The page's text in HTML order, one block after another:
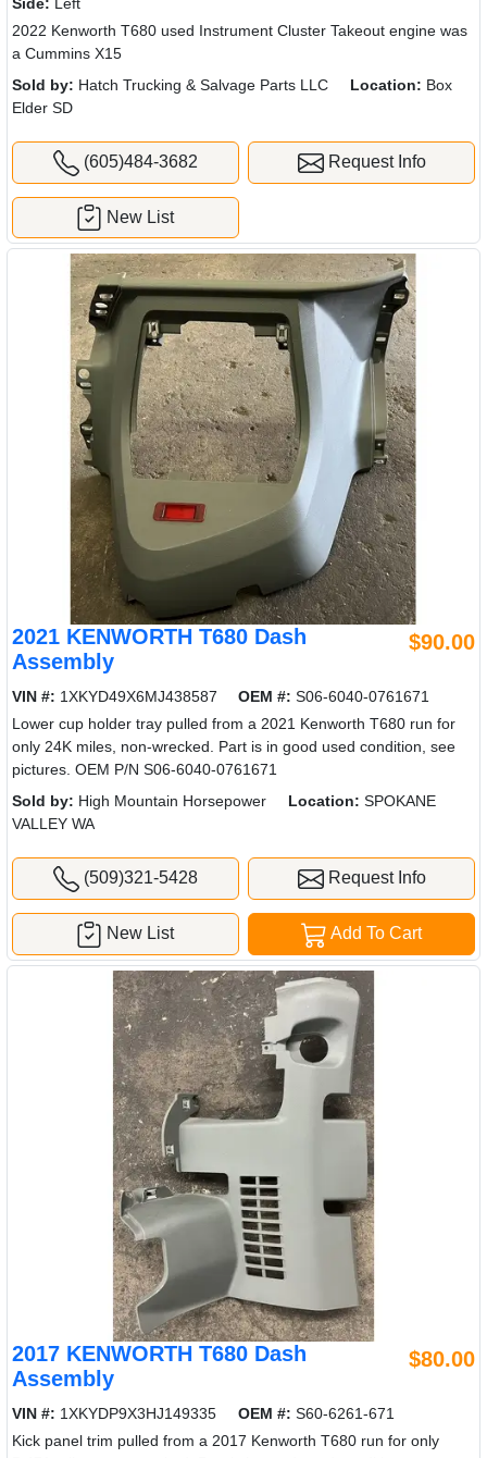
2022 Kenworth T680 used Instrument Cluster Takeout engine was
a Cummins X15
Sold by: Hatch Trucking & Salvage Parts LLC Location: Box
Elder SD
(605)484-3682 Request Info
New List
2021 KENWORTH T680 Dash
Assembly
$90.00
VIN #: 1XKYD49X6MJ438587 OEM #: S06-6040-0761671
Lower cup holder tray pulled from a 2021 Kenworth T680 run for
only 24K miles, non-wrecked. Part is in good used condition, see
pictures. OEM P/N S06-6040-0761671
Sold by: High Mountain Horsepower Location: SPOKANE
VALLEY WA
(509)321-5428 Request Info
Add To Cart
New List
2017 KENWORTH T680 Dash
Assembly
$80.00
VIN #: 1XKYDP9X3HJ149335 OEM #: S60-6261-671
Kick panel trim pulled from a 2017 Kenworth T680 run for only